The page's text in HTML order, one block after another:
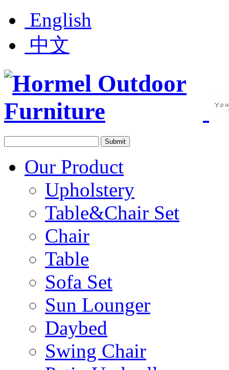
English
中文
Our Product
Upholstery
Table&Chair Set
Chair
Table
Sofa Set
Sun Lounger
Daybed
Swing Chair